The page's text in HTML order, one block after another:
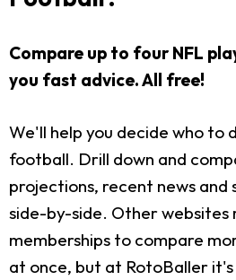
Compare up to four NFL
you fast advice. All free!
We'll help you decide who
football. Drill down and
projections, recent news and
side-by-side. Other websites
memberships to compare
at once, but at RotoBaller